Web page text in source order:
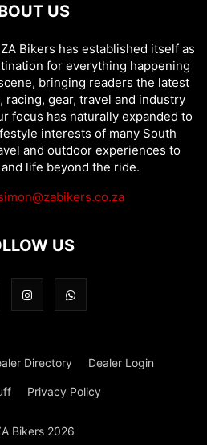
US
Bikers has established itself as
for everything happening
bringing readers the latest
racing, gear, travel and industry
focus has naturally expanded to
interests of many South
and outdoor experiences to
life beyond the ride.
US
Directory Dealer Login
Privacy Policy
Bikers 2026